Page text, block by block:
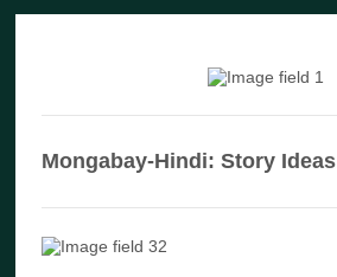
Mongabay-Hindi: Story Ideas